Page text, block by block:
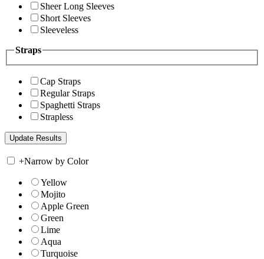
Sheer Long Sleeves
Short Sleeves
Sleeveless
Straps
Cap Straps
Regular Straps
Spaghetti Straps
Strapless
+Narrow by Color
Yellow
Mojito
Apple Green
Green
Lime
Aqua
Turquoise